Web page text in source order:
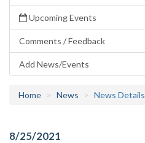
Upcoming Events
Comments / Feedback
Add News/Events
Home News News Details
8/25/2021